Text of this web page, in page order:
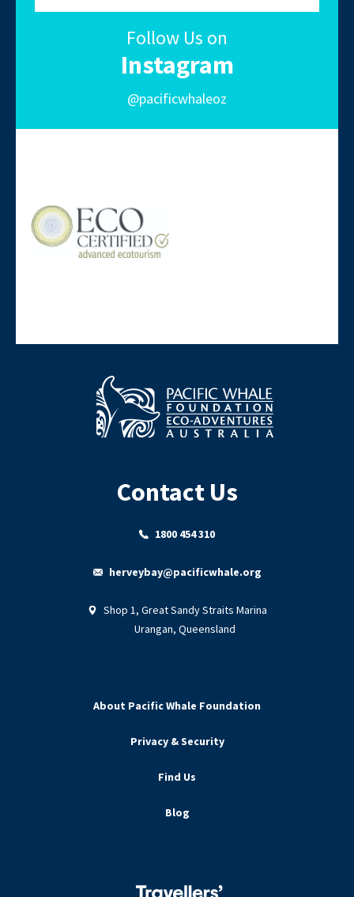
Follow Us on
Instagram
@pacificwhaleoz
Contact Us
1800 454 310
herveybay@pacificwhale.org
Shop 1, Great Sandy Straits Marina
Urangan, Queensland
About Pacific Whale Foundation
Privacy & Security
Find Us
Blog